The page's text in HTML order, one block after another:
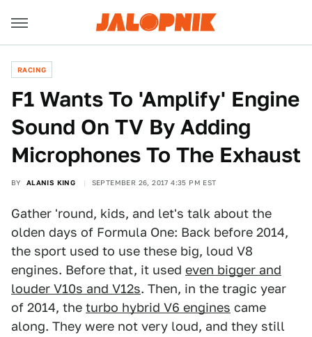
RACING
F1 Wants To 'Amplify' Engine
Sound On TV By Adding
Microphones To The Exhaust
BY ALANIS KING SEPTEMBER 26, 2017 4:35 PM EST
Gather 'round, kids, and let's talk about the
olden days of Formula One: Back before 2014,
the sport used to use these big, loud V8
engines. Before that, it used even bigger and
louder V10s and V12s. Then, in the tragic year
of 2014, the turbo hybrid V6 engines came
along. They were not very loud, and they still